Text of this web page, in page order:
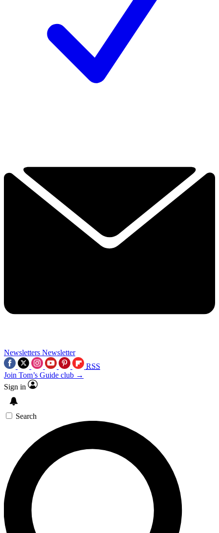
Newsletters Newsletter
RSS
Join Tom’s Guide club →
Sign in
Search